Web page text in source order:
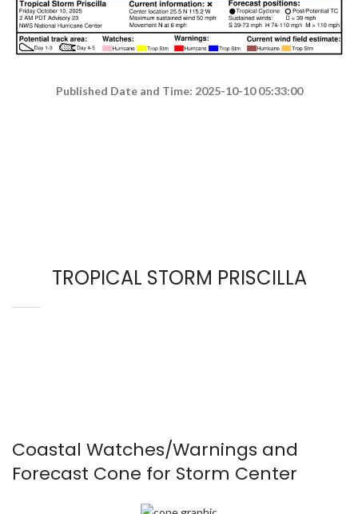
Published Date and Time: 2025-10-10 05:33:00
TROPICAL STORM PRISCILLA
Coastal Watches/Warnings and
Forecast Cone for Storm Center